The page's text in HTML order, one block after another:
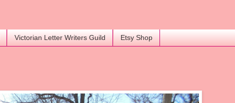
Victorian Letter Writers Guild Etsy Shop